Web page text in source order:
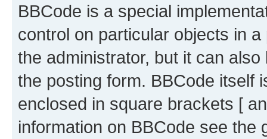
BBCode is a special
control on particular objects in
the administrator, but it can
the posting form. BBCode itself
enclosed in square brackets [
information on BBCode see